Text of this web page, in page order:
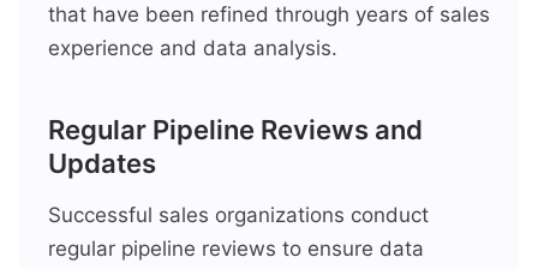
that have been refined through years of sales
experience and data analysis.
Regular Pipeline Reviews and
Updates
Successful sales organizations conduct
regular pipeline reviews to ensure data